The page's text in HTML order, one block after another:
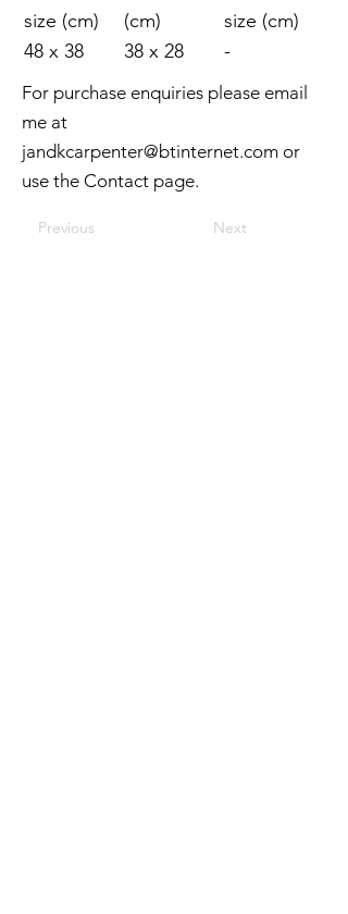
size (cm)
(cm)
size (cm)
48 x 38
38 x 28 -
For purchase enquiries please email
me at
jandkcarpenter@btinternet.com or
use the Contact page.
Previous Next